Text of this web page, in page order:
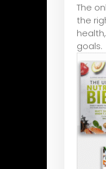
The
the
goals.